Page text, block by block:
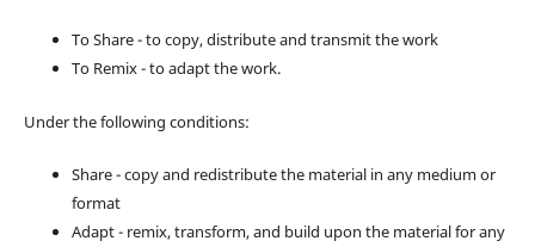
To Share - to copy, distribute and transmit the work
To Remix - to adapt the work.
Under the following conditions:
Share - copy and redistribute the material in any medium or
format
Adapt - remix, transform, and build upon the material for any